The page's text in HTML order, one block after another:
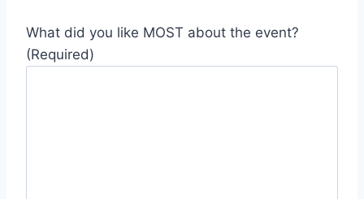
What did you like MOST about the event?
(Required)